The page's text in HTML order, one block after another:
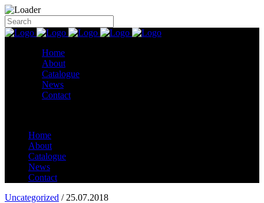
Home
About
Catalogue
News
Contact
Home
About
Catalogue
News
Contact
Uncategorized / 25.07.2018